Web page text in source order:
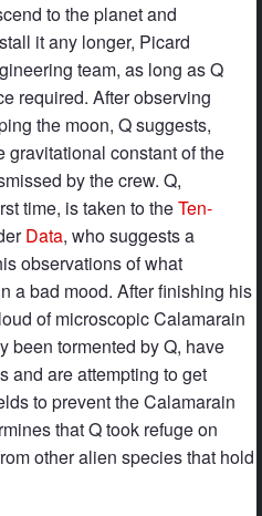
to the planet and
it any longer, Picard
team, as long as Q
required. After observing
the moon, Q suggests,
gravitational constant of the
by the crew. Q,
time, is taken to theTen-
Data, who suggests a
observations of what
a bad mood. After finishing his
of microscopic Calamarain
been tormented by Q, have
and are attempting to get
to prevent the Calamarain
that Q took refuge on
other alien species that hold